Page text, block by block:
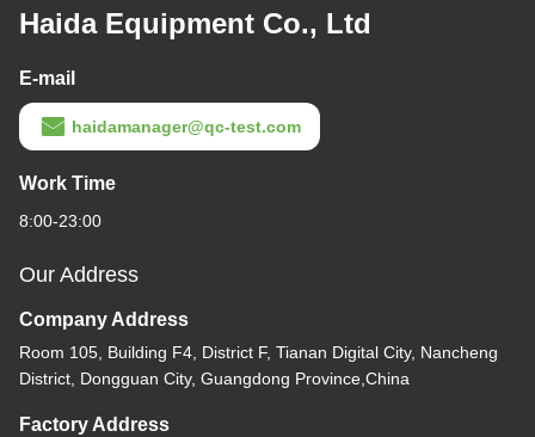
Haida Equipment Co., Ltd
E-mail
haidamanager@qc-test.com
Work Time
8:00-23:00
Our Address
Company Address
Room 105, Building F4, District F, Tianan Digital City, Nancheng
District, Dongguan City, Guangdong Province,China
Factory Address